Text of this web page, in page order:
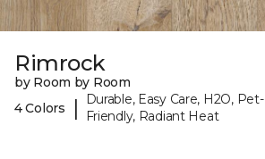
Rimrock
by Room by Room
4 Colors
|
Durable, Easy Care, H2O, Pet-
Friendly, Radiant Heat